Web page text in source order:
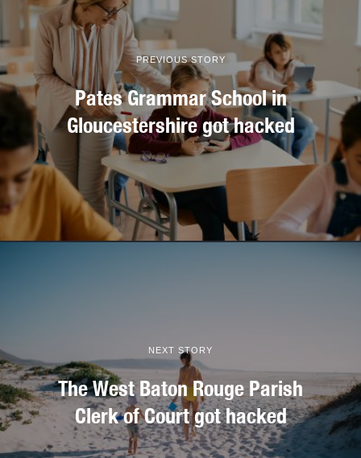
PREVIOUS STORY
Pates Grammar School in
Gloucestershire got hacked
NEXT STORY
The West Baton Rouge Parish
Clerk of Court got hacked